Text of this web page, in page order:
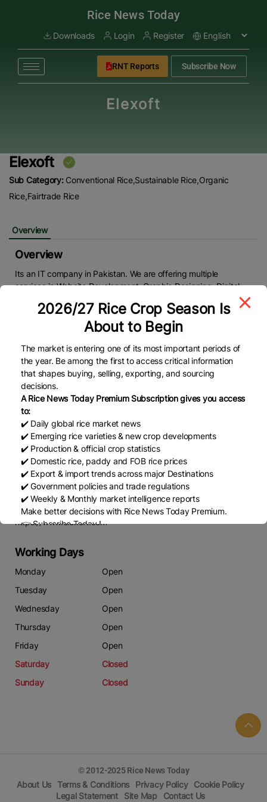
Rice News Today
Downloads Login Register
RNT Reports Subscribe Now
Elexoft
Elexoft
Sub Category:Conventional Rice,Sustainable Rice,Organic
Rice,Fairtrade Rice
Overview
Overview
Its an IT company in Pakistan. We are offering multiple
services in Website Development, Graphic Designing, Digital
CRM and provide ERP solutions. Its an IT company in
Pakistan. We are offering multiple services in Website
Development, Graphic Designing, Digital Marketing, and
Mobile Apps Development. We make CMS, CRM and provide
ERP solutions. Its an IT company in Pakistan. We are offering
multiple services in Website Development
Address
Office# FF-10, City center, New city phase-2
Phone
03225838977
Email
info@elexoft.com
Website
https://www.elexoft.com
Working Days
Monday
Tuesday
Wednesday
Thursday
Friday
Saturday
Sunday
Open
Open
Open
Open
Open
Closed
Closed
© 2012-2025 Rice News Today
About Us Terms & Conditions Privacy Policy
Cookie Policy
Legal Statement
Site Map Contact Us
2026/27 Rice Crop Season Is
About to Begin
The market is entering one of its most important periods of
the year. Be among the first to access critical information
that shapes buying, selling, exporting, and sourcing
decisions.
A Rice News Today Premium Subscription gives you access
to:
✔️ Daily global rice market news
✔️ Emerging rice varieties & new crop developments
✔️ Production & official crop statistics
✔️ Domestic rice, paddy and FOB rice prices
✔️ Export & import trends across major Destinations
✔️ Government policies and trade regulations
✔️ Weekly & Monthly market intelligence reports
Make better decisions with Rice News Today Premium.
👉 Subscribe Today !